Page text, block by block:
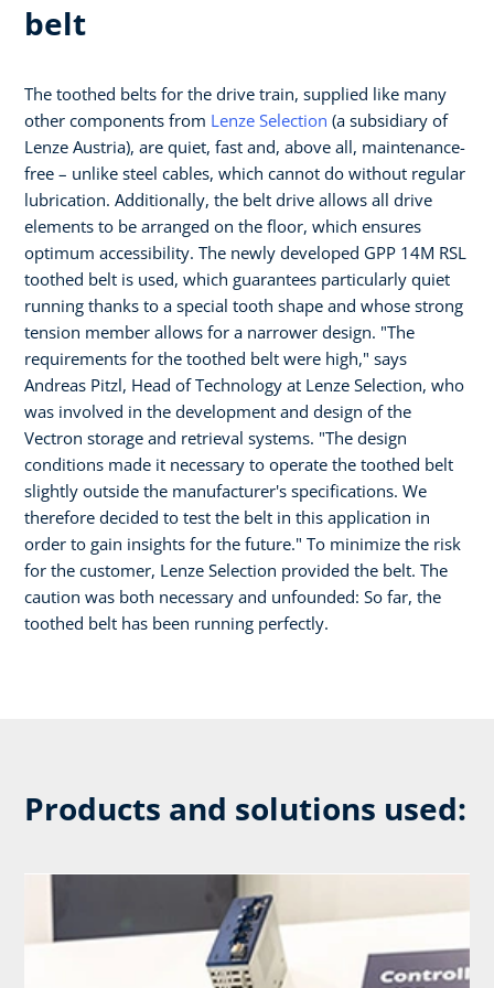
belt
The toothed belts for the drive train, supplied like many
other components from Lenze Selection (a subsidiary of
Lenze Austria), are quiet, fast and, above all, maintenance-
free – unlike steel cables, which cannot do without regular
lubrication. Additionally, the belt drive allows all drive
elements to be arranged on the floor, which ensures
optimum accessibility. The newly developed GPP 14M RSL
toothed belt is used, which guarantees particularly quiet
running thanks to a special tooth shape and whose strong
tension member allows for a narrower design. "The
requirements for the toothed belt were high," says
Andreas Pitzl, Head of Technology at Lenze Selection, who
was involved in the development and design of the
Vectron storage and retrieval systems. "The design
conditions made it necessary to operate the toothed belt
slightly outside the manufacturer's specifications. We
therefore decided to test the belt in this application in
order to gain insights for the future." To minimize the risk
for the customer, Lenze Selection provided the belt. The
caution was both necessary and unfounded: So far, the
toothed belt has been running perfectly.
Products and solutions used: